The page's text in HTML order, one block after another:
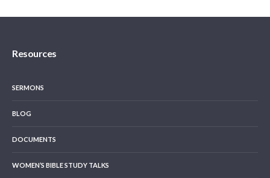
Resources
SERMONS
BLOG
DOCUMENTS
WOMEN’S BIBLE STUDY TALKS